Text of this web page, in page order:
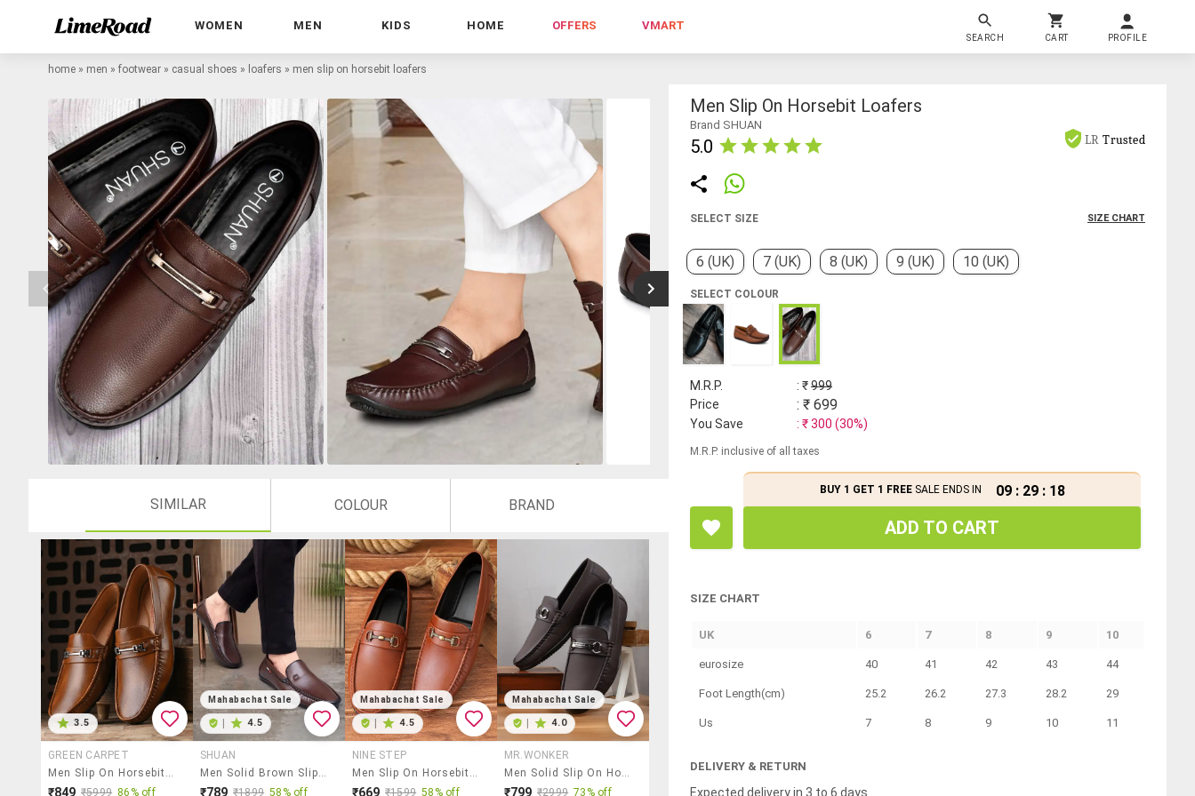
WOMEN MEN KIDS HOME OFFERS VMART
SEARCH CART PROFILE
home » men » footwear » casual shoes » loafers » men slip on horsebit loafers
SIMILAR COLOUR BRAND
3.5
GREEN CARPET
Men Slip On Horsebit Loafer
₹849 ₹5999 86% off
Mahabachat Sale
4.5
SHUAN
Men Solid Brown Slip On Loafer
₹789 ₹1899 58% off
Mahabachat Sale
4.5
NINE STEP
Men Slip On Horsebit Loafers
₹669 ₹1599 58% off
Mahabachat Sale
4.0
MR.WONKER
Men Solid Slip On Horsebit Loafer
₹799 ₹2999 73% off
Men Slip On Horsebit Loafers
Brand SHUAN
5.0 LR Trusted
SELECT SIZE SIZE CHART
6 (UK) 7 (UK) 8 (UK) 9 (UK) 10 (UK)
SELECT COLOUR
M.R.P. : ₹999
Price
: ₹ 699
You Save : ₹300 (30%)
M.R.P. inclusive of all taxes
BUY 1 GET 1 FREESALE ENDS IN 09 : 29 : 18
ADD TO CART
SIZE CHART
UK 6 7 8 9 10
eurosize 40 41 42 43 44
Foot Length(cm) 25.2 26.2 27.3 28.2 29
Us 7 8 9 10 11
DELIVERY & RETURN
Expected delivery in 3 to 6 days